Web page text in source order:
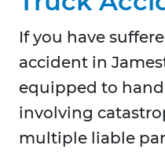
If you have
accident in
equipped to
involving
multiple liable